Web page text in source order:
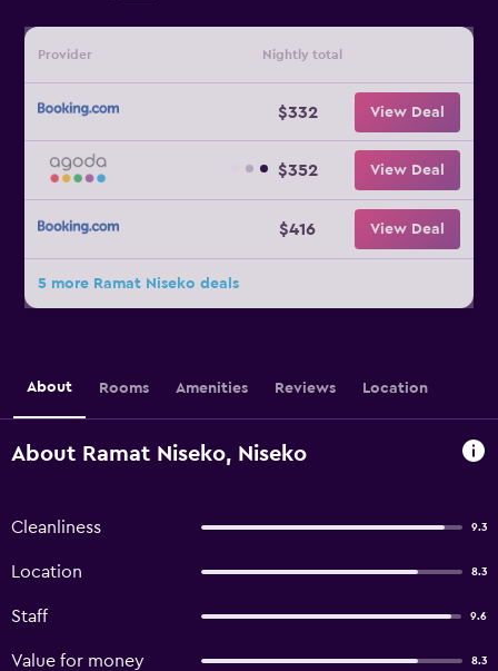
Provider Nightly total
$332 View Deal
$352 View Deal
$416 View Deal
5 more Ramat Niseko deals
About Rooms Amenities Reviews Location
About Ramat Niseko, Niseko
Cleanliness 9.3
Location 8.3
Staff 9.6
Value for money 8.3